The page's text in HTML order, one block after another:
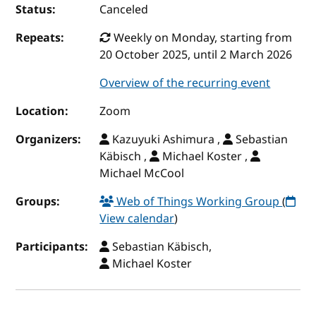
Status:
Canceled
Repeats:
Weekly on Monday, starting from
20 October 2025, until 2 March 2026
Overview of the recurring event
Location:
Zoom
Organizers:
Kazuyuki Ashimura ,
Sebastian
Käbisch ,
Michael Koster ,
Michael McCool
Groups:
Web of Things Working Group(
View calendar)
Participants:
Sebastian Käbisch,
Michael Koster